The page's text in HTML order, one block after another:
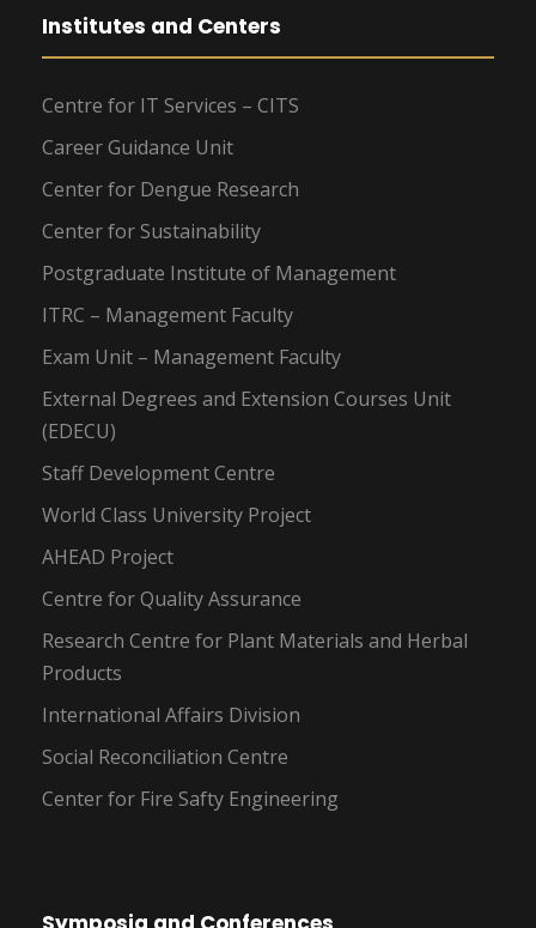
Institutes and Centers
Centre for IT Services – CITS
Career Guidance Unit
Center for Dengue Research
Center for Sustainability
Postgraduate Institute of Management
ITRC – Management Faculty
Exam Unit – Management Faculty
External Degrees and Extension Courses Unit
(EDECU)
Staff Development Centre
World Class University Project
AHEAD Project
Centre for Quality Assurance
Research Centre for Plant Materials and Herbal
Products
International Affairs Division
Social Reconciliation Centre
Center for Fire Safty Engineering